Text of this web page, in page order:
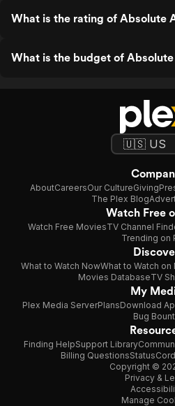
What is the rating of Absolute
What is the budget of
AboutCareersOur CultureGiving
The Plex Blog
Watch Free
Watch Free MoviesTV Channel
Trending on
What to Watch NowWhat to Watch on
Movies DatabaseTV
My
Plex Media ServerPlansDownload
Bug
Finding HelpSupport Library
Billing QuestionsStatus
Copyright ©
Privacy &
Manage